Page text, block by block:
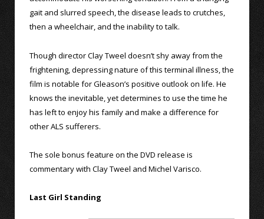
gait and slurred speech, the disease leads to crutches,
then a wheelchair, and the inability to talk.
Though director Clay Tweel doesn’t shy away from the
frightening, depressing nature of this terminal illness, the
film is notable for Gleason’s positive outlook on life. He
knows the inevitable, yet determines to use the time he
has left to enjoy his family and make a difference for
other ALS sufferers.
The sole bonus feature on the DVD release is
commentary with Clay Tweel and Michel Varisco.
Last Girl Standing